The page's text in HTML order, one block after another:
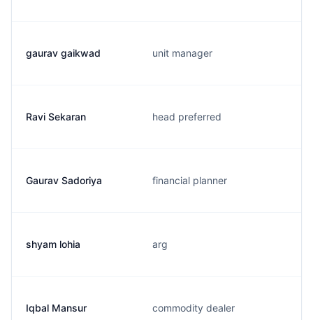
gaurav gaikwad unit manager
Ravi Sekaran head preferred
Gaurav Sadoriya financial planner
shyam lohia arg
Iqbal Mansur commodity dealer